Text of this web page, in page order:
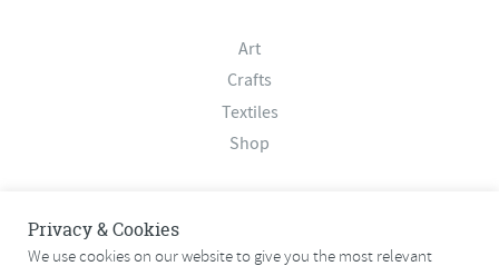
Art
Crafts
Textiles
Shop
Contact
Privacy & Cookies
We use cookies on our website to give you the most relevant